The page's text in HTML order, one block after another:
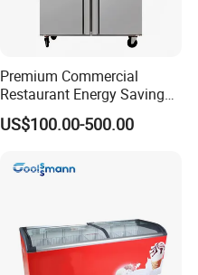
Premium Commercial
Restaurant Energy Saving
Auto Defrost Refrigerator
Equipment
US$100.00-500.00